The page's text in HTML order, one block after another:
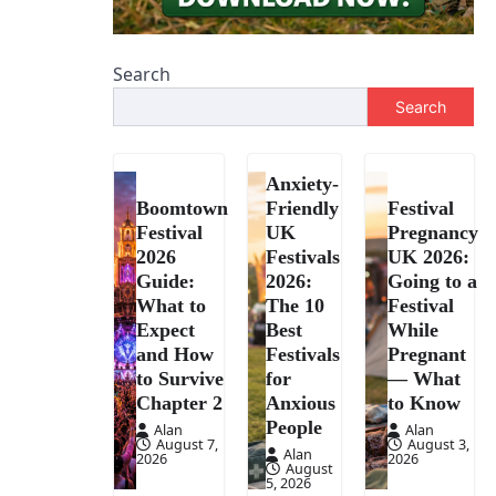
Search
Search
Boomtown
Festival
2026
Guide:
What to
Expect
and How
to Survive
Chapter 2
Alan
August 7,
2026
Anxiety-
Friendly
UK
Festivals
2026:
The 10
Best
Festivals
for
Anxious
People
Alan
August
5, 2026
Festival
Pregnancy
UK 2026:
Going to a
Festival
While
Pregnant
— What
to Know
Alan
August 3,
2026